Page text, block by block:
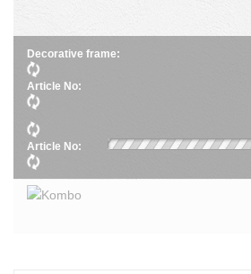
Decorative frame:
Article No:
Article No: